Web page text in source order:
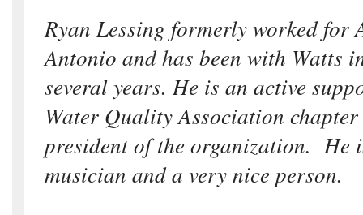
Ryan Lessing formerly worked for
Antonio and has been with Watts
several years. He is an active
Water Quality Association
president of the organization. He
musician and a very nice person.